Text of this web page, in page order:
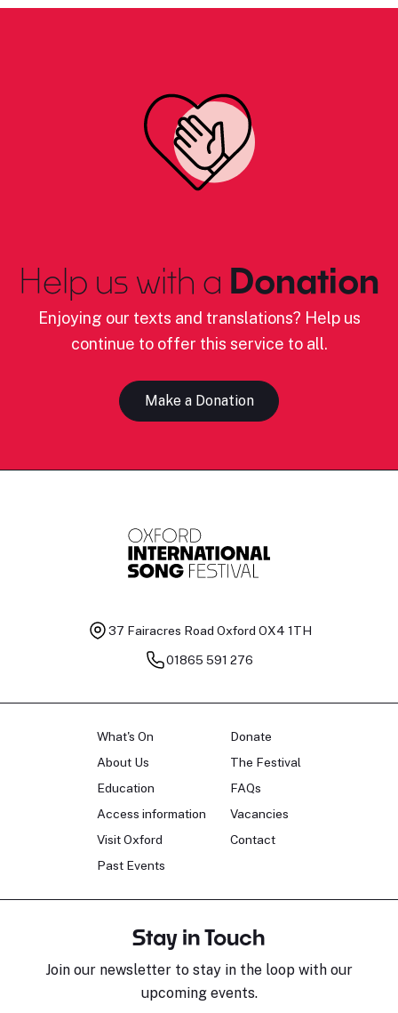
Help us with a Donation
Enjoying our texts and translations? Help us
continue to offer this service to all.
Make a Donation
37 Fairacres Road Oxford OX4 1TH
01865 591 276
What's On
About Us
Education
Access information
Visit Oxford
Past Events
Donate
The Festival
FAQs
Vacancies
Contact
Stay in Touch
Join our newsletter to stay in the loop with our
upcoming events.